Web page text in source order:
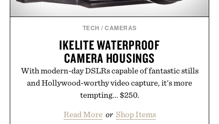
TECH /CAMERAS
IKELITE WATERPROOF
CAMERA HOUSINGS
With modern-day DSLRs capable of fantastic stills
and Hollywood-worthy video capture, it's more
tempting... $250.
Read More or Shop Items